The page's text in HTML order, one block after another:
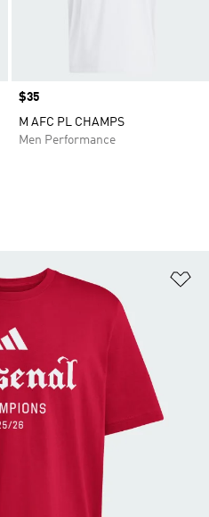
Price
$35
M AFC PL CHAMPS
Men Performance